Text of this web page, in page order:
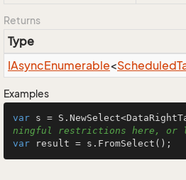
Returns
Type
IAsyncEnumerable<Scheduled
Examples
var s =
ningful restrictions here, or
var result = s.FromSelect();